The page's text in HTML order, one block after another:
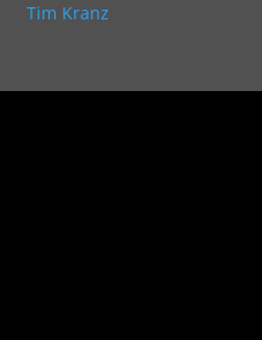
Tim Kranz